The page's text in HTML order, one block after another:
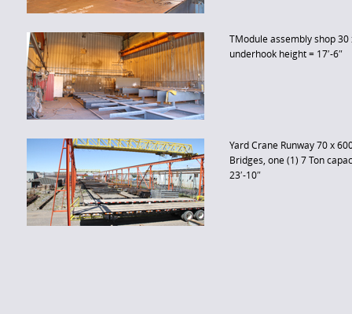
TModule assembly shop
underhook height = 17′-6″
Yard Crane Runway 70 x
Bridges, one (1) 7 Ton
23′-10″